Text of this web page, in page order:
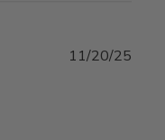
11/20/25